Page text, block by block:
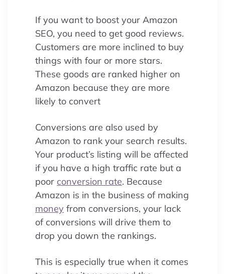
If you want to boost your Amazon
SEO, you need to get good reviews.
Customers are more inclined to buy
things with four or more stars.
These goods are ranked higher on
Amazon because they are more
likely to convert
Conversions are also used by
Amazon to rank your search results.
Your product’s listing will be affected
if you have a high traffic rate but a
poor conversion rate. Because
Amazon is in the business of making
money from conversions, your lack
of conversions will drive them to
drop you down the rankings.
This is especially true when it comes